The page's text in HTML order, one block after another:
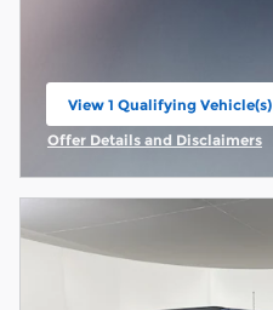
View 1 Qualifying Vehicle(s)
open in same tab
Offer Details and Disclaimers